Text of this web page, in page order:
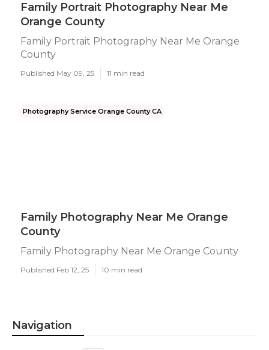
Family Portrait Photography Near Me
Orange County
Family Portrait Photography Near Me Orange
County
Published May 09, 25 11 min read
Photography Service Orange County CA
Family Photography Near Me Orange
County
Family Photography Near Me Orange County
Published Feb 12, 25 10 min read
Navigation